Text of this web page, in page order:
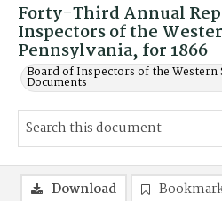
Forty-Third Annual
Inspectors of the
Pennsylvania, for 1866
Board of Inspectors of the Western
Documents
Download